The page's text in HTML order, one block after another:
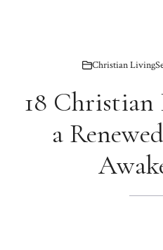
Christian Living
18 Christian
a